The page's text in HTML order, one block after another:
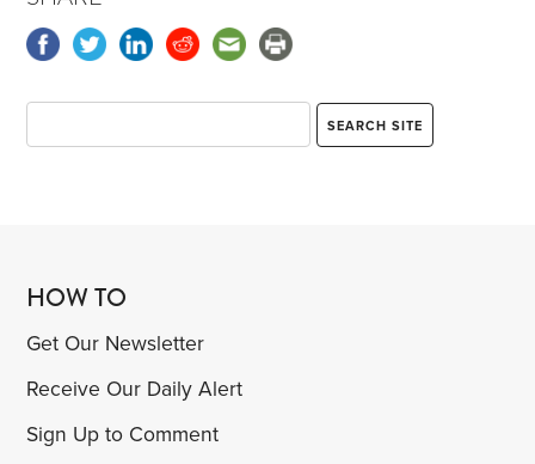
HOW TO
Get Our Newsletter
Receive Our Daily Alert
Sign Up to Comment